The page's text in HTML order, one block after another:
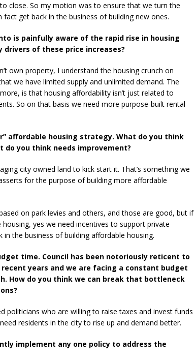
close. So my motion was to ensure that we turn the
get back in the business of building new ones.
is painfully aware of the rapid rise in housing
of these price increases?
own property, I understand the housing crunch on
we have limited supply and unlimited demand. The
is that housing affordability isn’t just related to
So on that basis we need more purpose-built rental
affordable housing strategy. What do you think
you think needs improvement?
city owned land to kick start it. That’s something we
for the purpose of building more affordable
on park levies and others, and those are good, but if
yes we need incentives to support private
the business of building affordable housing.
time. Council has been notoriously reticent to
years and we are facing a constant budget
How do you think we can break that bottleneck
politicians who are willing to raise taxes and invest funds
residents in the city to rise up and demand better.
implement any one policy to address the